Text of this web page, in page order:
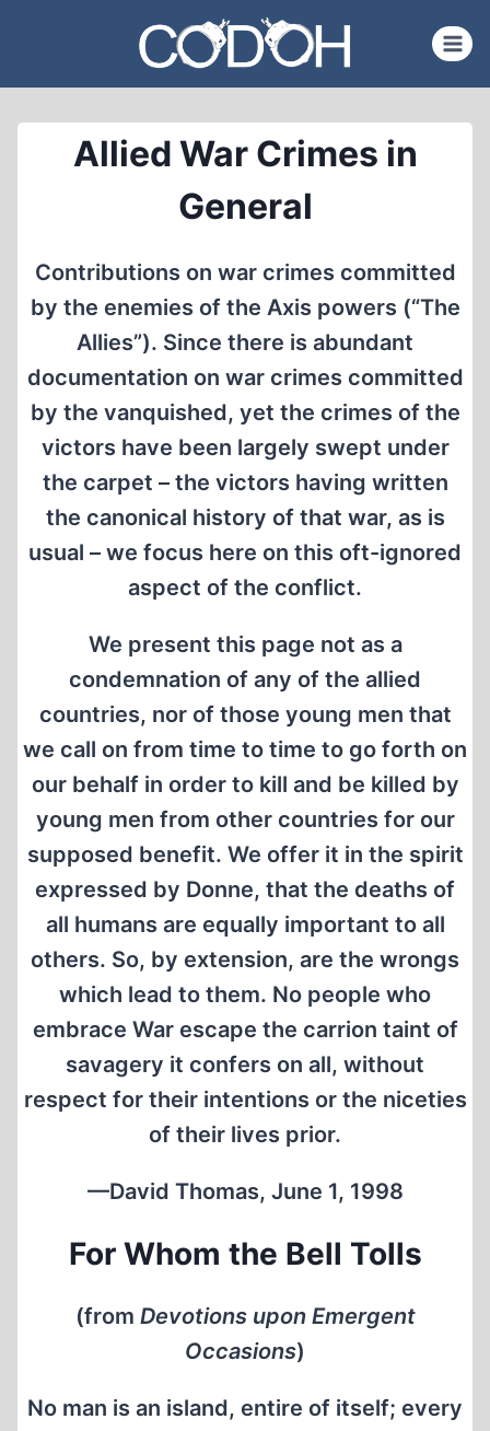
content
Allied War Crimes in
General
Contributions on war crimes committed
by the enemies of the Axis powers (“The
Allies”). Since there is abundant
documentation on war crimes committed
by the vanquished, yet the crimes of the
victors have been largely swept under
the carpet – the victors having written
the canonical history of that war, as is
usual – we focus here on this oft-ignored
aspect of the conflict.
We present this page not as a
condemnation of any of the allied
countries, nor of those young men that
we call on from time to time to go forth on
our behalf in order to kill and be killed by
young men from other countries for our
supposed benefit. We offer it in the spirit
expressed by Donne, that the deaths of
all humans are equally important to all
others. So, by extension, are the wrongs
which lead to them. No people who
embrace War escape the carrion taint of
savagery it confers on all, without
respect for their intentions or the niceties
of their lives prior.
—David Thomas, June 1, 1998
For Whom the Bell Tolls
(from Devotions upon Emergent
Occasions)
No man is an island, entire of itself; every